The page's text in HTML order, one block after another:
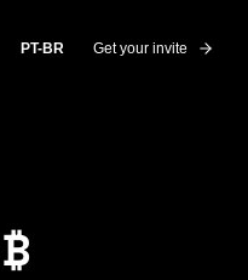
PT-BR Get your invite
₿